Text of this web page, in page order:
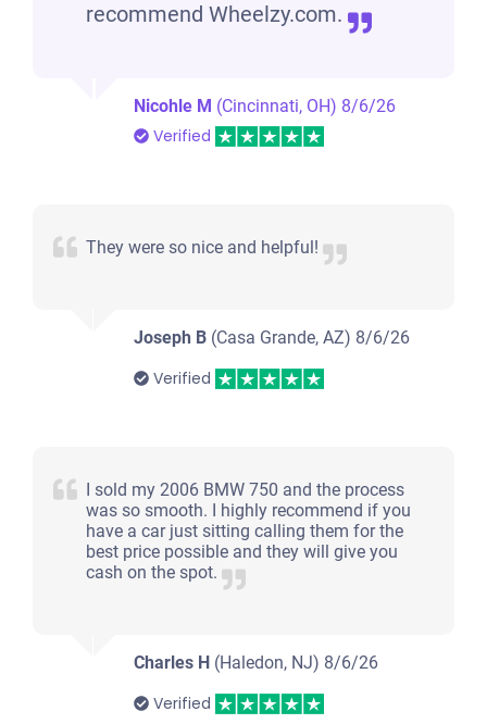
recommend Wheelzy.com.
Nicohle M (Cincinnati, OH) 8/6/26
Verified
They were so nice and helpful!
Joseph B (Casa Grande, AZ) 8/6/26
Verified
I sold my 2006 BMW 750 and the process
was so smooth. I highly recommend if you
have a car just sitting calling them for the
best price possible and they will give you
cash on the spot.
Charles H (Haledon, NJ) 8/6/26
Verified